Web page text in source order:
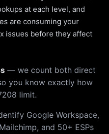
at each level, and
are consuming your
issues before they affect
— we count both direct
you know exactly how
limit.
Google Workspace,
and 50+ ESPs